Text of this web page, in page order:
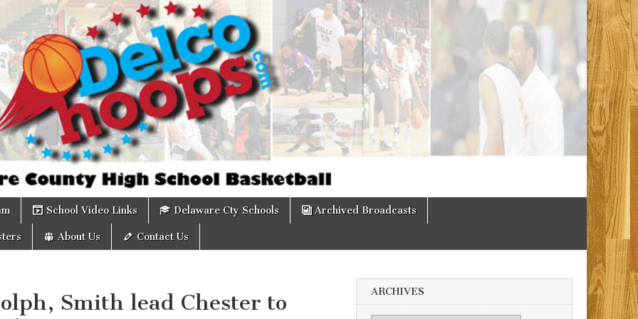
School Video Links Delaware Cty Schools Archived Broadcasts
About Us Contact Us
Smith lead Chester to
ARCHIVES